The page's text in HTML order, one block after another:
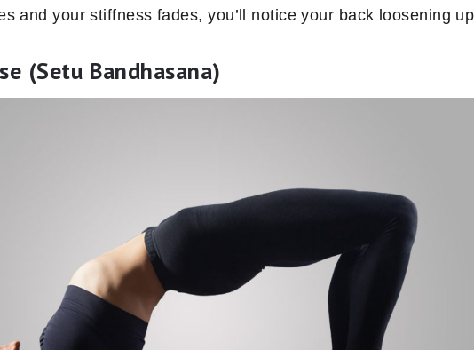
and your stiffness fades, you’ll notice your back loosening
(Setu Bandhasana)